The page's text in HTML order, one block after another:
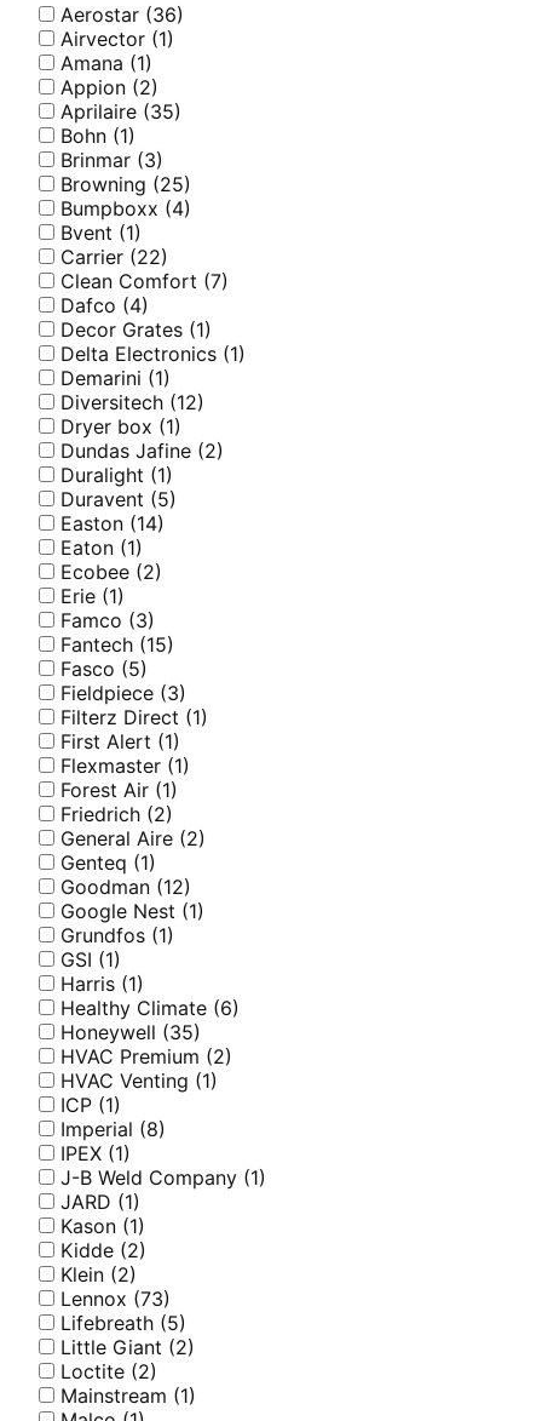
Aerostar (36)
Airvector (1)
Amana (1)
Appion (2)
Aprilaire (35)
Bohn (1)
Brinmar (3)
Browning (25)
Bumpboxx (4)
Bvent (1)
Carrier (22)
Clean Comfort (7)
Dafco (4)
Decor Grates (1)
Delta Electronics (1)
Demarini (1)
Diversitech (12)
Dryer box (1)
Dundas Jafine (2)
Duralight (1)
Duravent (5)
Easton (14)
Eaton (1)
Ecobee (2)
Erie (1)
Famco (3)
Fantech (15)
Fasco (5)
Fieldpiece (3)
Filterz Direct (1)
First Alert (1)
Flexmaster (1)
Forest Air (1)
Friedrich (2)
General Aire (2)
Genteq (1)
Goodman (12)
Google Nest (1)
Grundfos (1)
GSI (1)
Harris (1)
Healthy Climate (6)
Honeywell (35)
HVAC Premium (2)
HVAC Venting (1)
ICP (1)
Imperial (8)
IPEX (1)
J-B Weld Company (1)
JARD (1)
Kason (1)
Kidde (2)
Klein (2)
Lennox (73)
Lifebreath (5)
Little Giant (2)
Loctite (2)
Mainstream (1)